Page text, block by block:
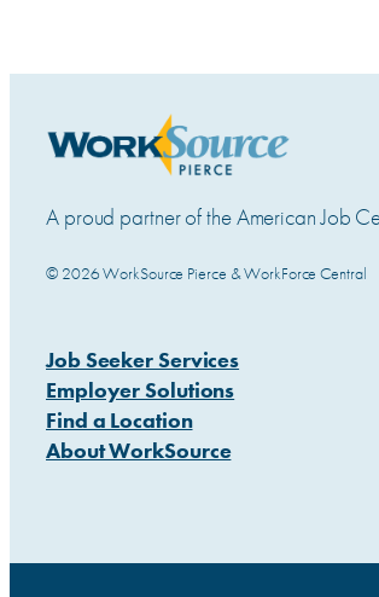
A proud partner of the American Job
© 2026 WorkSource Pierce & WorkForce Central
Job Seeker Services
Employer Solutions
Find a Location
About WorkSource